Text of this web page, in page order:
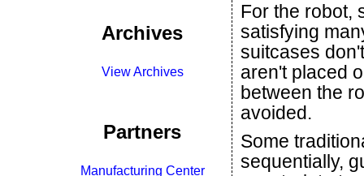
Archives
View Archives
Partners
Manufacturing Center
For the robot,
satisfying
suitcases
aren't placed
between the
avoided.
Some
sequentially,